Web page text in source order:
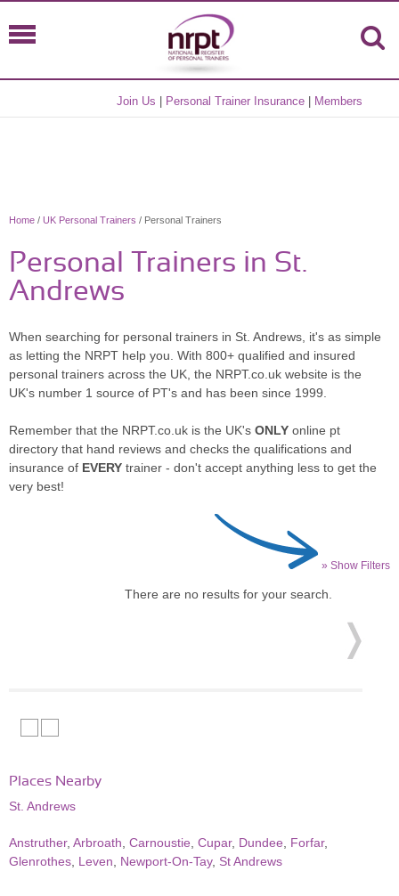
Join Us Personal Trainer Insurance Members
Home / UK Personal Trainers / Personal Trainers
Personal Trainers in St.
Andrews
When searching for personal trainers in St. Andrews, it's as simple
as letting the NRPT help you. With 800+ qualified and insured
personal trainers across the UK, the NRPT.co.uk website is the
UK's number 1 source of PT's and has been since 1999.
Remember that the NRPT.co.uk is the UK's ONLY online pt
directory that hand reviews and checks the qualifications and
insurance of EVERY trainer - don't accept anything less to get the
very best!
» Show Filters
There are no results for your search.
Places Nearby
St. Andrews
Anstruther, Arbroath Carnoustie Cupar, Dundee Forfar,
Glenrothes Leven Newport-On-Tay, St Andrews